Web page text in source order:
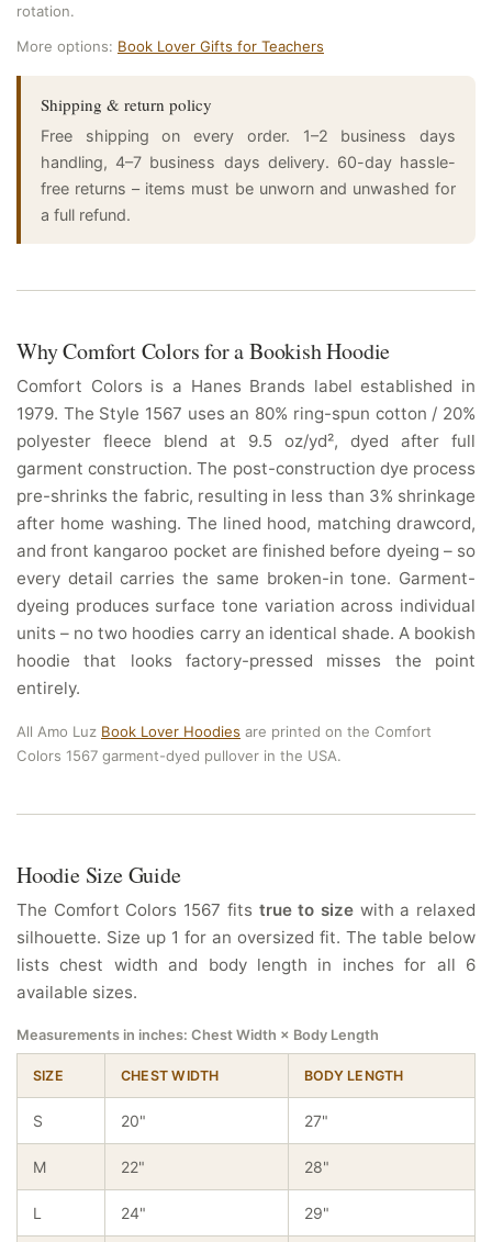
rotation.
More options: Book Lover Gifts for Teachers
Shipping & return policy
Free shipping on every order. 1–2 business days
handling, 4–7 business days delivery. 60-day hassle-
free returns – items must be unworn and unwashed for
a full refund.
Why Comfort Colors for a Bookish Hoodie
Comfort Colors is a Hanes Brands label established in
1979. The Style 1567 uses an 80% ring-spun cotton / 20%
polyester fleece blend at 9.5 oz/yd², dyed after full
garment construction. The post-construction dye process
pre-shrinks the fabric, resulting in less than 3% shrinkage
after home washing. The lined hood, matching drawcord,
and front kangaroo pocket are finished before dyeing – so
every detail carries the same broken-in tone. Garment-
dyeing produces surface tone variation across individual
units – no two hoodies carry an identical shade. A bookish
hoodie that looks factory-pressed misses the point
entirely.
All Amo Luz Book Lover Hoodies are printed on the Comfort
Colors 1567 garment-dyed pullover in the USA.
Hoodie Size Guide
The Comfort Colors 1567 fits true to sizewith a relaxed
silhouette. Size up 1 for an oversized fit. The table below
lists chest width and body length in inches for all 6
available sizes.
Measurements in inches: Chest Width × Body Length
SIZE CHEST WIDTH BODY LENGTH
S 20" 27"
M 22" 28"
L 24" 29"